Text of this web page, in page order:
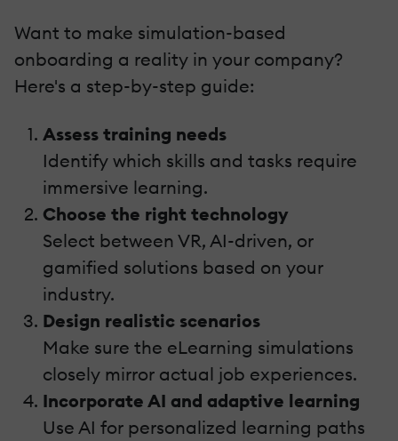
Want to make simulation-based
onboarding a reality in your company?
Here's a step-by-step guide:
Assess training needs
Identify which skills and tasks require
immersive learning.
Choose the right technology
Select between VR, AI-driven, or
gamified solutions based on your
industry.
Design realistic scenarios
Make sure the eLearning simulations
closely mirror actual job experiences.
Incorporate AI and adaptive learning
Use AI for personalized learning paths